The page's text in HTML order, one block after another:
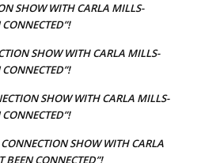
SHOW WITH CARLA MILLS-
SHOW WITH CARLA MILLS-
SHOW WITH CARLA MILLS-
SHOW WITH CARLA